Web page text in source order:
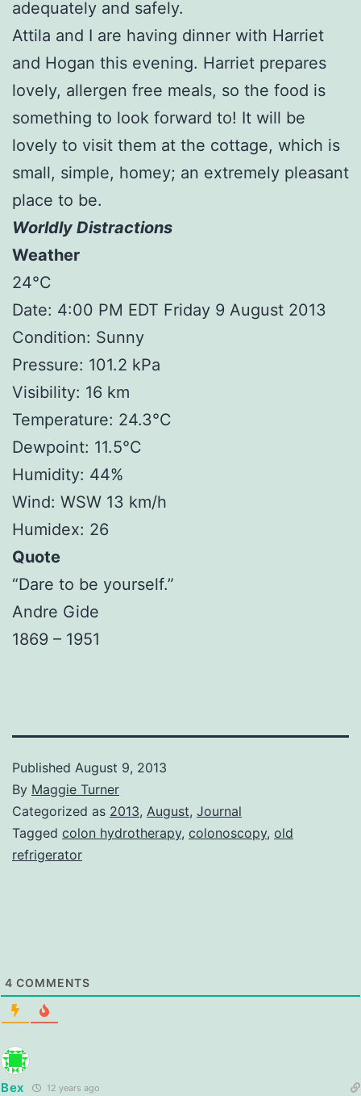
adequately and safely.
Attila and I are having dinner with Harriet
and Hogan this evening. Harriet prepares
lovely, allergen free meals, so the food is
something to look forward to! It will be
lovely to visit them at the cottage, which is
small, simple, homey; an extremely pleasant
place to be.
Worldly Distractions
Weather
24°C
Date: 4:00 PM EDT Friday 9 August 2013
Condition: Sunny
Pressure: 101.2 kPa
Visibility: 16 km
Temperature: 24.3°C
Dewpoint: 11.5°C
Humidity: 44%
Wind: WSW 13 km/h
Humidex: 26
Quote
“Dare to be yourself.”
Andre Gide
1869 – 1951
Published August 9, 2013
By Maggie Turner
Categorized as 2013, August, Journal
Tagged colon hydrotherapy, colonoscopy, old
refrigerator
4 COMMENTS
Bex 12 years ago